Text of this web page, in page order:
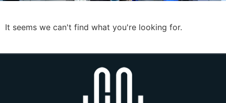
It seems we can't find what you're looking for.